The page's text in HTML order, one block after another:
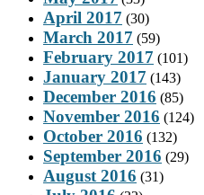
April 2017 (30)
March 2017 (59)
February 2017 (101)
January 2017 (143)
December 2016 (85)
November 2016 (124)
October 2016 (132)
September 2016 (29)
August 2016 (31)